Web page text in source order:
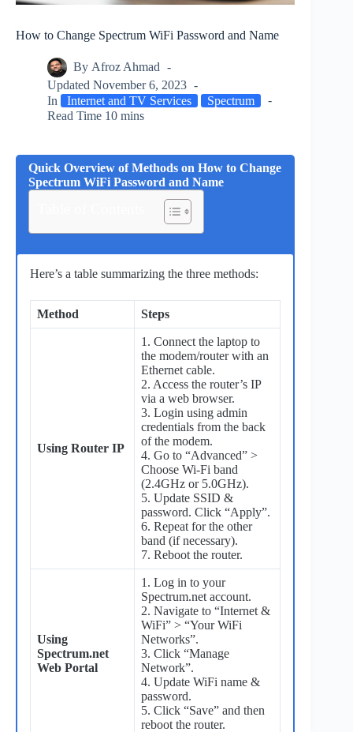
How to Change Spectrum WiFi Password and Name
By Afroz Ahmad
Updated November 6, 2023
In
Internet and TV Services
Spectrum
Read Time 10 mins
Quick Overview of Methods on How to Change
Spectrum WiFi Password and Name
Here’s a table summarizing the three methods:
Method Steps
Using Router IP
1. Connect the laptop to
the modem/router with an
Ethernet cable.
2. Access the router’s IP
via a web browser.
3. Login using admin
credentials from the back
of the modem.
4. Go to “Advanced” >
Choose Wi-Fi band
(2.4GHz or 5.0GHz).
5. Update SSID &
password. Click “Apply”.
6. Repeat for the other
band (if necessary).
7. Reboot the router.
Using
Spectrum.net
Web Portal
1. Log in to your
Spectrum.net account.
2. Navigate to “Internet &
WiFi” > “Your WiFi
Networks”.
3. Click “Manage
Network”.
4. Update WiFi name &
password.
5. Click “Save” and then
reboot the router.